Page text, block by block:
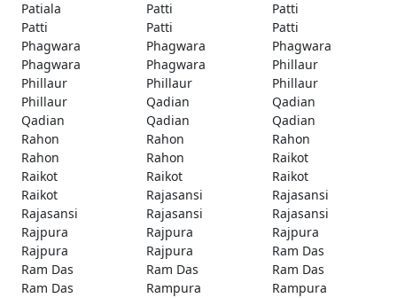
Patiala Patti
Patti
Patti
Patti
Patti
Phagwara
Phagwara
Phagwara
Phagwara
Phagwara
Phillaur
Phillaur
Phillaur
Phillaur
Phillaur
Qadian
Qadian
Qadian
Qadian
Qadian
Rahon
Rahon
Rahon
Rahon
Rahon
Raikot
Raikot
Raikot
Raikot
Raikot
Rajasansi
Rajasansi
Rajasansi
Rajasansi
Rajasansi
Rajpura
Rajpura
Rajpura
Rajpura
Rajpura
Ram Das
Ram Das
Ram Das
Ram Das
Ram Das
Rampura
Rampura